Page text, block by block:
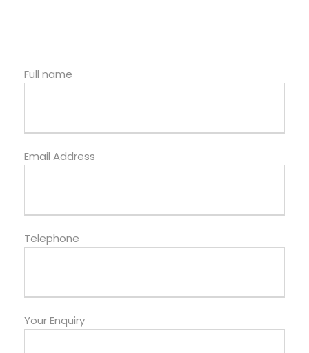
Full name
Email Address
Telephone
Your Enquiry